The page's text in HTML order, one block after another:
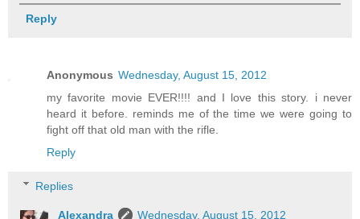
Reply
Anonymous Wednesday, August 15, 2012
my favorite movie EVER!!!! and I love this story. i never
heard it before. reminds me of the time we were going to
fight off that old man with the rifle.
Reply
Replies
Alexandra Wednesday, August 15, 2012